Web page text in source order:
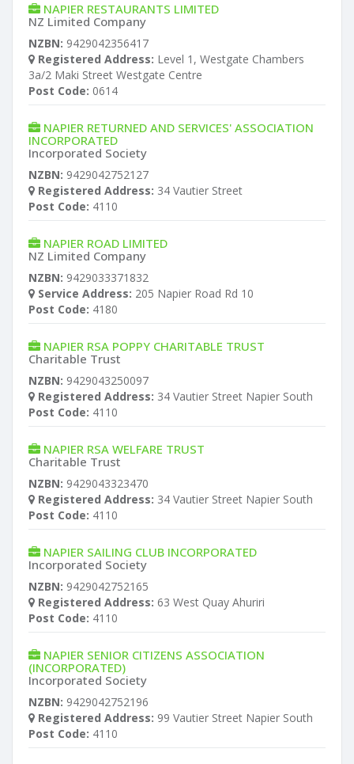
NAPIER RESTAURANTS LIMITED
NZ Limited Company
NZBN: 9429042356417
Registered Address: Level 1, Westgate Chambers
3a/2 Maki Street Westgate Centre
Post Code: 0614
NAPIER RETURNED AND SERVICES' ASSOCIATION
INCORPORATED
Incorporated Society
NZBN: 9429042752127
Registered Address: 34 Vautier Street
Post Code: 4110
NAPIER ROAD LIMITED
NZ Limited Company
NZBN: 9429033371832
Service Address: 205 Napier Road Rd 10
Post Code: 4180
NAPIER RSA POPPY CHARITABLE TRUST
Charitable Trust
NZBN: 9429043250097
Registered Address: 34 Vautier Street Napier South
Post Code: 4110
NAPIER RSA WELFARE TRUST
Charitable Trust
NZBN: 9429043323470
Registered Address: 34 Vautier Street Napier South
Post Code: 4110
NAPIER SAILING CLUB INCORPORATED
Incorporated Society
NZBN: 9429042752165
Registered Address: 63 West Quay Ahuriri
Post Code: 4110
NAPIER SENIOR CITIZENS ASSOCIATION
(INCORPORATED)
Incorporated Society
NZBN: 9429042752196
Registered Address: 99 Vautier Street Napier South
Post Code: 4110